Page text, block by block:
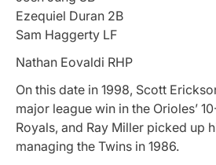
Ezequiel Duran 2B
Sam Haggerty LF
Nathan Eovaldi RHP
On this date in 1998, Scott
major league win in the Orioles’
Royals, and Ray Miller picked up
managing the Twins in 1986.